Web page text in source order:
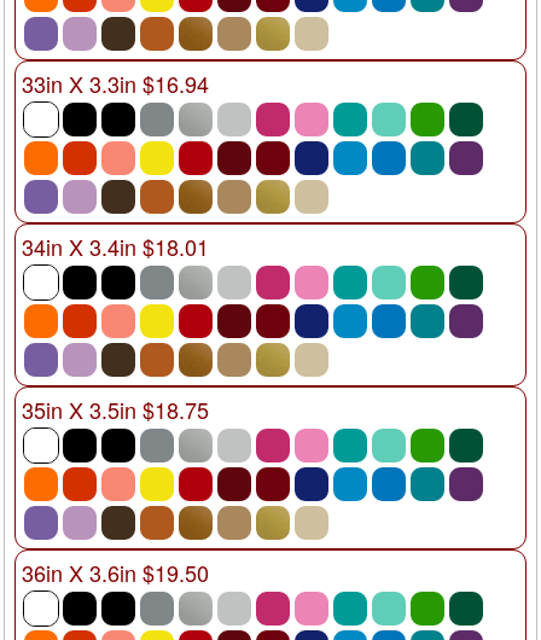
33in X 3.3in $16.94
34in X 3.4in $18.01
35in X 3.5in $18.75
36in X 3.6in $19.50